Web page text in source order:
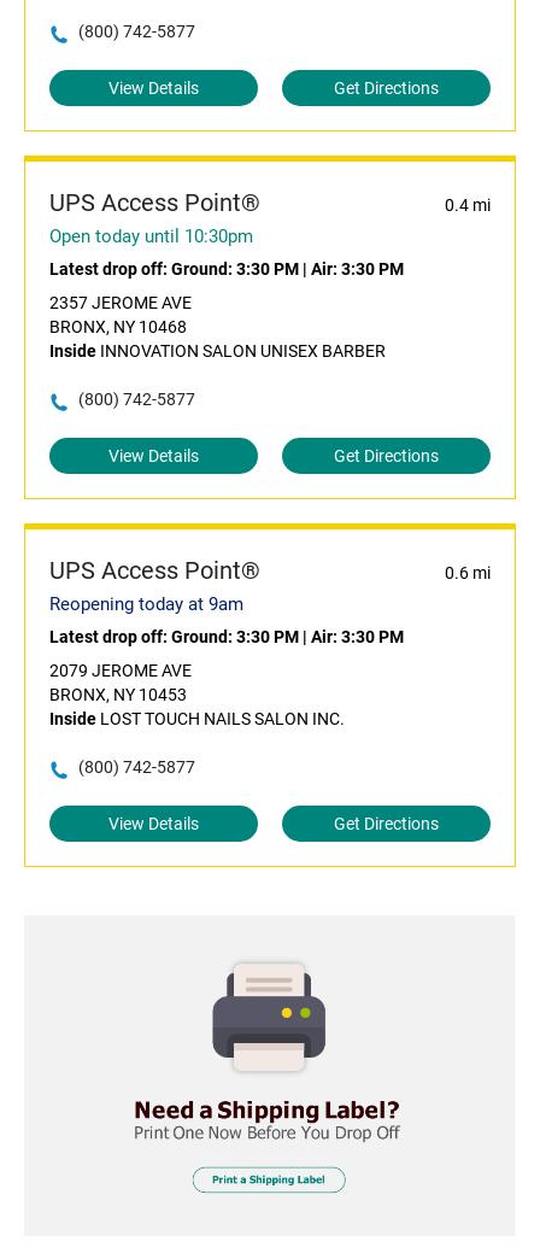
(800) 742-5877
View Details Get Directions
UPS Access Point® 0.4 mi
Open today until 10:30pm
Latest drop off: Ground: 3:30 PM | Air: 3:30 PM
2357 JEROME AVE
BRONX, NY 10468
Inside INNOVATION SALON UNISEX BARBER
(800) 742-5877
View Details Get Directions
UPS Access Point® 0.6 mi
Reopening today at 9am
Latest drop off: Ground: 3:30 PM | Air: 3:30 PM
2079 JEROME AVE
BRONX, NY 10453
Inside LOST TOUCH NAILS SALON INC.
(800) 742-5877
View Details Get Directions